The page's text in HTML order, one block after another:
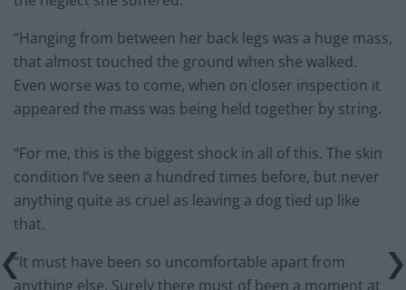
“Hanging from between her back legs was a huge mass,
that almost touched the ground when she walked.
Even worse was to come, when on closer inspection it
appeared the mass was being held together by string.
“For me, this is the biggest shock in all of this. The skin
condition I’ve seen a hundred times before, but never
anything quite as cruel as leaving a dog tied up like
that.
“It must have been so uncomfortable apart from
anything else. Surely there must of been a moment at